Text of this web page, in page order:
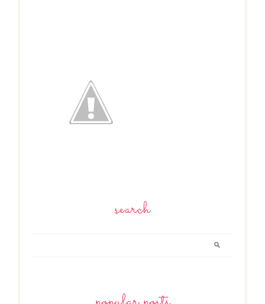
search